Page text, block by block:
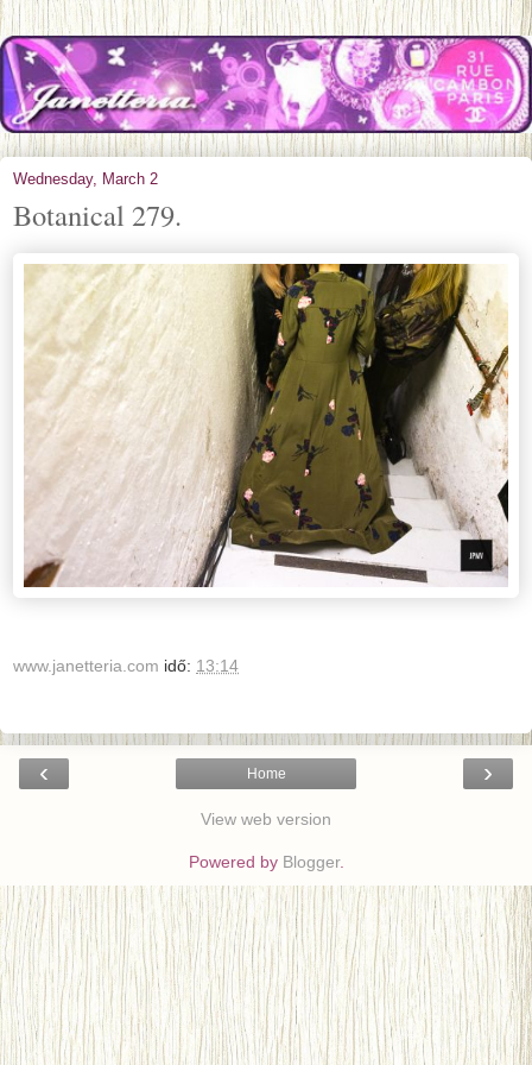
Wednesday, March 2
Botanical 279.
www.janetteria.com idő: 13:14
‹ ›
Home
View web version
Powered by Blogger.